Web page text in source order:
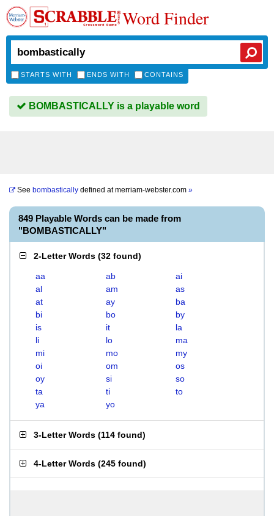
Word Finder
STARTS WITH ENDS WITH CONTAINS
BOMBASTICALLY is a playable word
See bombastically defined atmerriam-webster.com »
849 Playable Words can be made from
"BOMBASTICALLY"
2-Letter Words (32 found)
aa ab
ai
al
am
as
at
ay
ba
bi
bo
by
is
it
la
li
lo
ma
mi
mo
my
oi
om
os
oy
si
so
ta
ti
to
ya
yo
3-Letter Words (114 found)
4-Letter Words (245 found)